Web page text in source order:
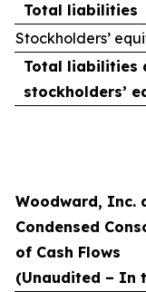
Total liabilities
Stockholders’
Total liabilities
stockholders’
Woodward, Inc.
Condensed
of Cash Flows
(Unaudited – In